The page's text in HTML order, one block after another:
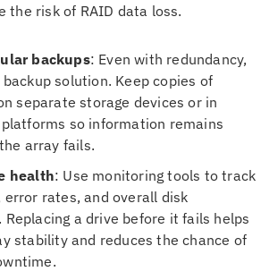
the risk of RAID data loss.
backups: Even with redundancy,
backup solution. Keep copies of
separate storage devices or in
so information remains
array fails.
health: Use monitoring tools to track
rates, and overall disk
Replacing a drive before it fails helps
stability and reduces the chance of